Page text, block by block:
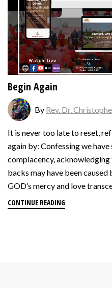
Begin Again
By Rev. Dr.
It is never too late to reset,
again by: Confessing we
complacency,
backs may have been
GOD’s mercy and love
CONTINUE READING